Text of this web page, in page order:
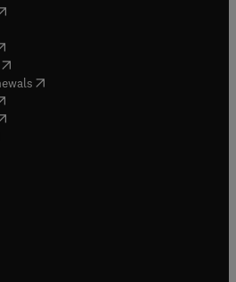
in new tab/window
new tab/window
in new tab/window
opens in new tab/window
( opens in new tab/window
in new tab/window
in new tab/window
new tab/window
in new tab/window
tab/window